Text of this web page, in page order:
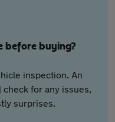
before buying?
inspection. An
for any issues,
surprises.